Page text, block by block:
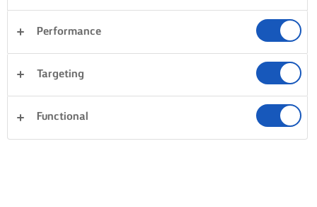
Επιδόρπια Δείπνο Κέικ & Αρτοσκευάσματα
Ρύζι Λαχανικά
Σφολιάτες
Performance
Targeting
Functional